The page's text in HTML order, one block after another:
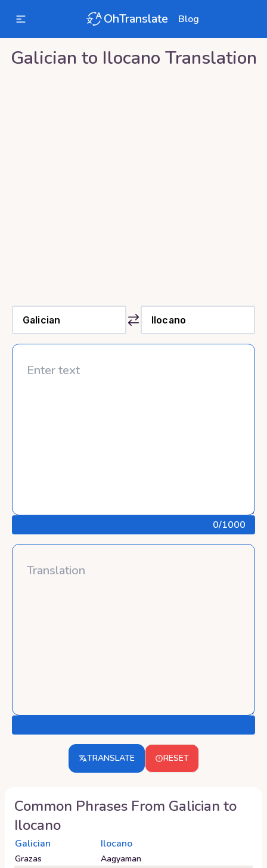
OhTranslate Blog
Galician to Ilocano Translation
0/1000
TRANSLATE RESET
Common Phrases From Galician to
Ilocano
Galician Ilocano
Grazas
Aagyaman